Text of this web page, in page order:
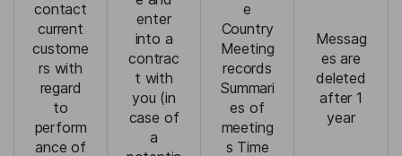
contact
current
custome
rs with
regard
to
perform
ance of
enter
into a
contrac
t with
you (in
case of
a
e
Country
Meeting
records
Summari
es of
meeting
s Time
Messag
es are
deleted
after 1
year